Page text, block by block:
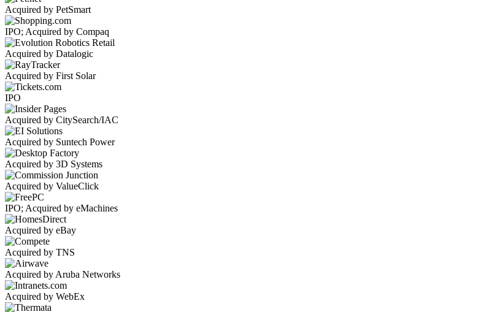
Acquired by PetSmart
IPO; Acquired by Compaq
Acquired by Datalogic
Acquired by First Solar
IPO
Acquired by CitySearch/IAC
Acquired by Suntech Power
Acquired by 3D Systems
Acquired by ValueClick
IPO; Acquired by eMachines
Acquired by eBay
Acquired by TNS
Acquired by Aruba Networks
Acquired by WebEx